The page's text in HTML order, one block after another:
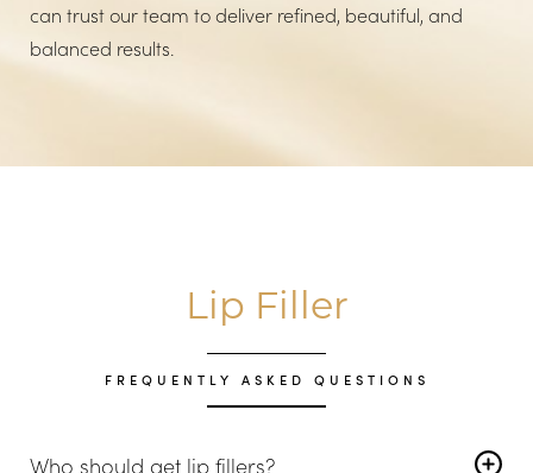
can trust our team to deliver refined, beautiful, and
balanced results.
Lip Filler
FREQUENTLY ASKED QUESTIONS
Who should get lip fillers?